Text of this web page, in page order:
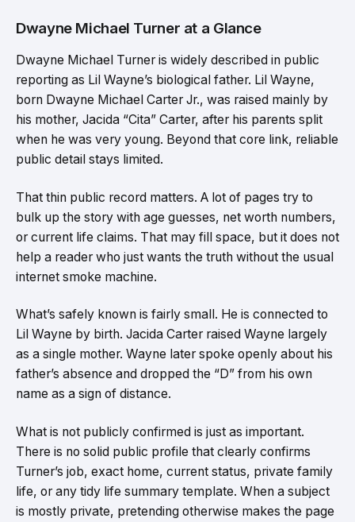
Dwayne Michael Turner at a Glance
Dwayne Michael Turner is widely described in public
reporting as Lil Wayne’s biological father. Lil Wayne,
born Dwayne Michael Carter Jr., was raised mainly by
his mother, Jacida “Cita” Carter, after his parents split
when he was very young. Beyond that core link, reliable
public detail stays limited.
That thin public record matters. A lot of pages try to
bulk up the story with age guesses, net worth numbers,
or current life claims. That may fill space, but it does not
help a reader who just wants the truth without the usual
internet smoke machine.
What’s safely known is fairly small. He is connected to
Lil Wayne by birth. Jacida Carter raised Wayne largely
as a single mother. Wayne later spoke openly about his
father’s absence and dropped the “D” from his own
name as a sign of distance.
What is not publicly confirmed is just as important.
There is no solid public profile that clearly confirms
Turner’s job, exact home, current status, private family
life, or any tidy life summary template. When a subject
is mostly private, pretending otherwise makes the page